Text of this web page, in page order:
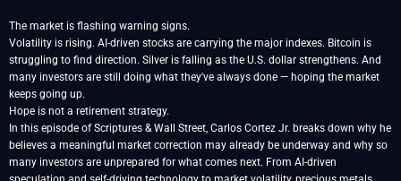
The market is flashing warning signs.
Volatility is rising. AI-driven stocks are carrying the major indexes. Bitcoin is
struggling to find direction. Silver is falling as the U.S. dollar strengthens. And
many investors are still doing what they've always done — hoping the market
keeps going up.
Hope is not a retirement strategy.
In this episode of Scriptures & Wall Street, Carlos Cortez Jr. breaks down why he
believes a meaningful market correction may already be underway and why so
many investors are unprepared for what comes next. From AI-driven